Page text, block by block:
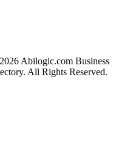
Abilogic.com Business
All Rights Reserved.